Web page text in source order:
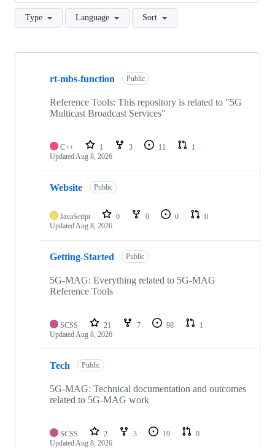
Type Language Sort
Showing
repositories
rt-mbs-function Public
Reference Tools: This repository is related to "5G
Multicast Broadcast Services"
C++ 1 3 11
1
UpdatedAug 8, 2026
Website Public
JavaScript 0 0 0
0
UpdatedAug 8, 2026
Getting-Started Public
5G-MAG: Everything related to 5G-MAG
Reference Tools
SCSS 21 7 98
1
UpdatedAug 8, 2026
Tech Public
5G-MAG: Technical documentation and outcomes
related to 5G-MAG work
SCSS 2 3 19
0
UpdatedAug 8, 2026